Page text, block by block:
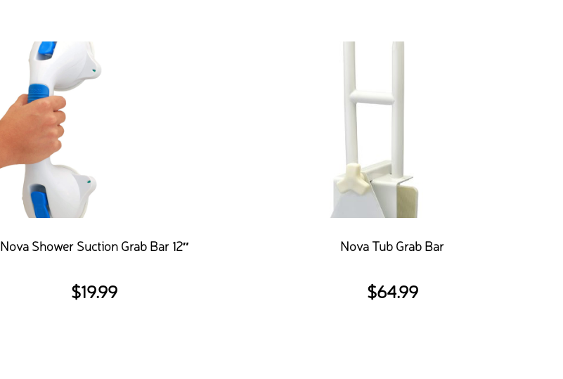
Nova Shower Suction Grab Bar 12″
$19.99
Nova Tub Grab Bar
$64.99